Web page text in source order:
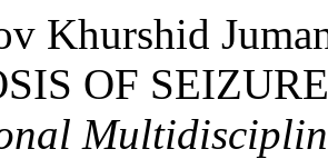
Khurshid
OF